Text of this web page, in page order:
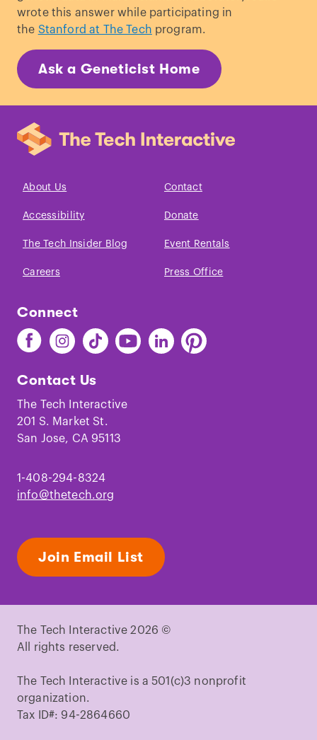
wrote this answer while participating in
the Stanford at The Tech program.
Ask a Geneticist Home
About Us Contact
Accessibility Donate
The Tech Insider Blog Event Rentals
Careers Press Office
Connect
Find
The
on
Facebook
Find
The
on
Instagram
Find
The
on
TikTok
Find
The
Youtube
Find
The
Find
The
Contact Us
The Tech Interactive
201 S. Market St.
San Jose, CA 95113
1-408-294-8324
info@thetech.org
Join Email List
The Tech Interactive 2026 ©
All rights reserved.
The Tech Interactive is a 501(c)3 nonprofit
organization.
Tax ID#: 94-2864660